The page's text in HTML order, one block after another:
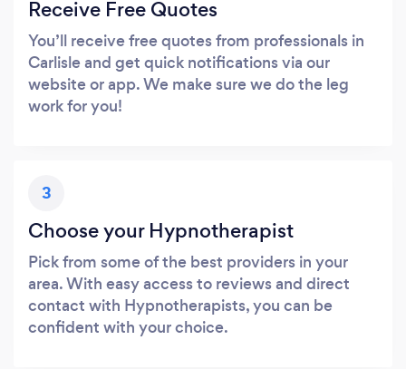
Receive Free Quotes
You’ll receive free quotes from professionals in
Carlisle and get quick notifications via our
website or app. We make sure we do the leg
work for you!
3
Choose your Hypnotherapist
Pick from some of the best providers in your
area. With easy access to reviews and direct
contact with Hypnotherapists, you can be
confident with your choice.